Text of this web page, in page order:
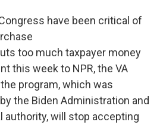
have been critical of
too much taxpayer money
this week to NPR, the VA
program, which was
the Biden Administration and
authority, will stop accepting